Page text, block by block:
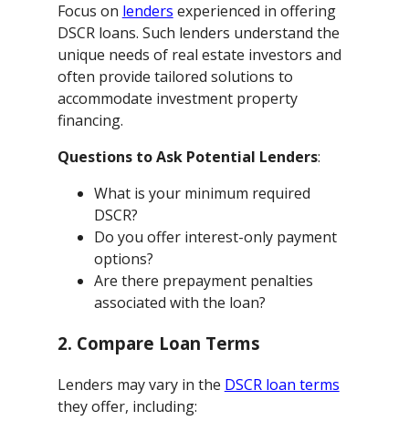
Focus on lenders experienced in offering
DSCR loans. Such lenders understand the
unique needs of real estate investors and
often provide tailored solutions to
accommodate investment property
financing.
Questions to Ask Potential Lenders:
What is your minimum required
DSCR?
Do you offer interest-only payment
options?
Are there prepayment penalties
associated with the loan?
2. Compare Loan Terms
Lenders may vary in the DSCR loan terms
they offer, including: